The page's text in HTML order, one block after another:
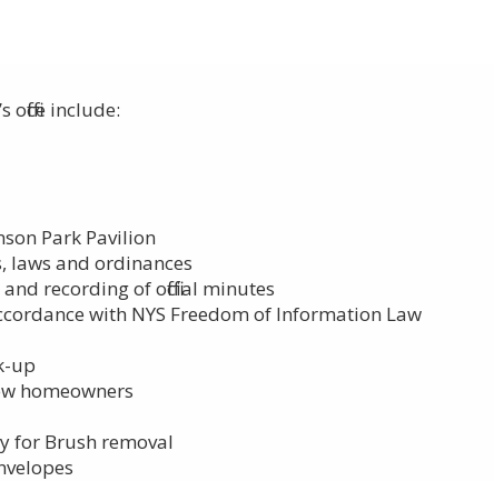
include:​
Park Pavilion
laws and ordinances
recording of official minutes
with NYS Freedom of Information Law
up
homeowners
for Brush removal